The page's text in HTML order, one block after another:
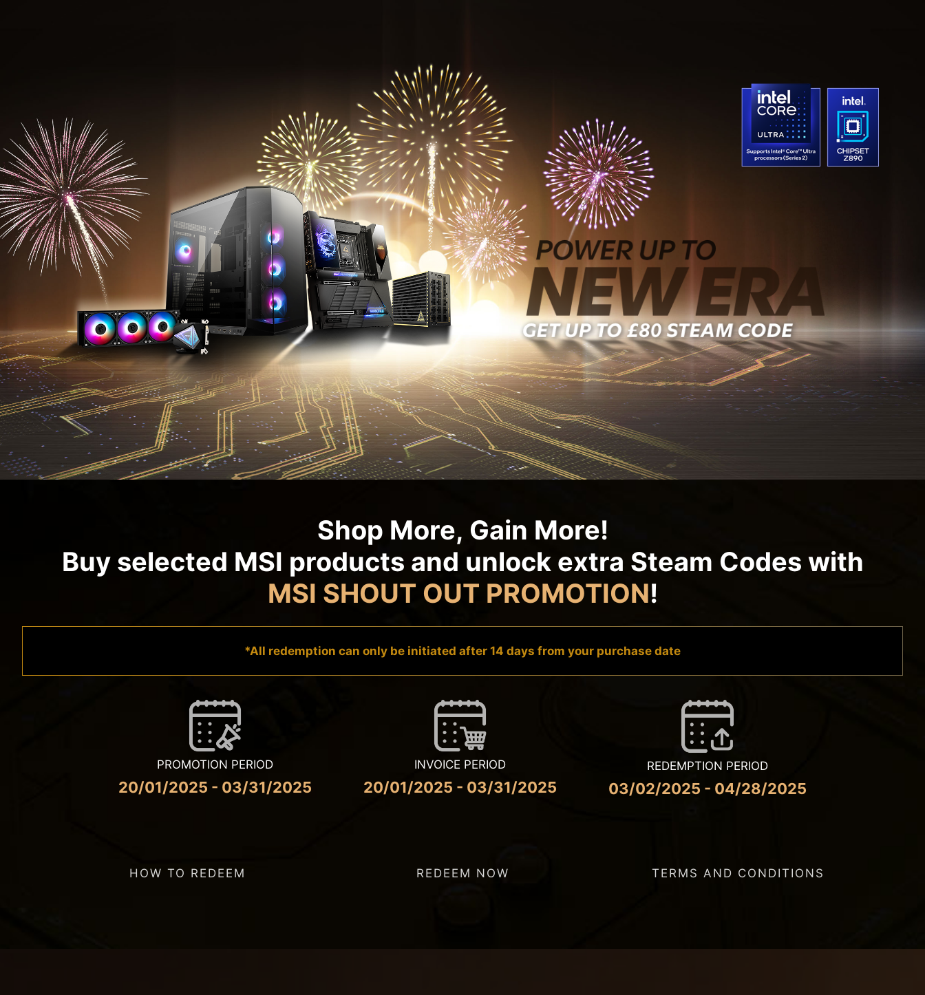
Shop More, Gain More!
Buy selected MSI products and unlock extra Steam Codes with
MSI SHOUT OUT PROMOTION!
*All redemption can only be initiated after 14 days from your purchase date
PROMOTION PERIOD
20/01/2025 - 03/31/2025
INVOICE PERIOD
20/01/2025 - 03/31/2025
REDEMPTION PERIOD
03/02/2025 - 04/28/2025
HOW TO REDEEM REDEEM NOW TERMS AND CONDITIONS